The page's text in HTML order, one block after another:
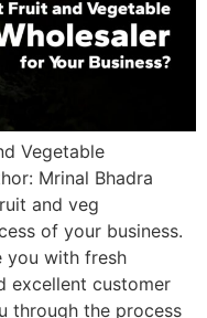
Vegetable
Mrinal Bhadra
and veg
of your business.
you with fresh
excellent customer
through the process